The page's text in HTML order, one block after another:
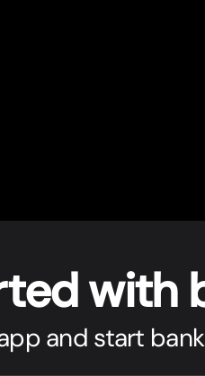
ted with
and start